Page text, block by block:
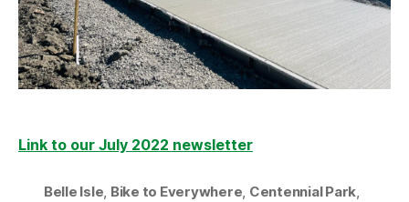
Link to our July 2022 newsletter
Belle Isle, Bike to Everywhere, Centennial Park,